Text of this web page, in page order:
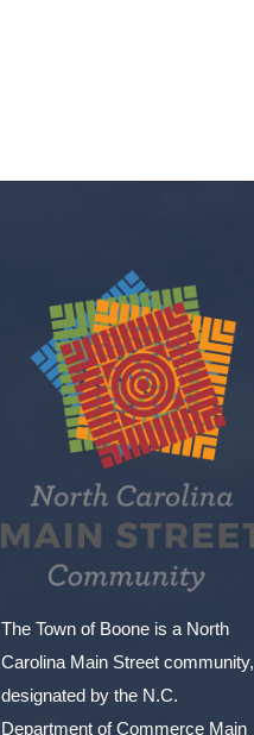
The Town of Boone is a North
Carolina Main Street community,
designated by the N.C.
Department of Commerce Main